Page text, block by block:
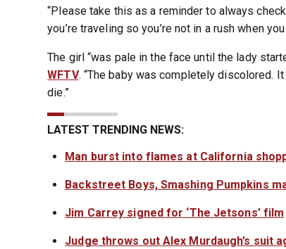
“Please take this as a reminder to always
you’re traveling so you’re not in a rush when
The girl “was pale in the face until the lady
WFTV. “The baby was completely discolored.
die.”
LATEST TRENDING NEWS:
Man burst into flames at California
Backstreet Boys, Smashing Pumpkins
Jim Carrey signed for ‘The Jetsons’ film
Judge throws out Alex Murdaugh’s suit